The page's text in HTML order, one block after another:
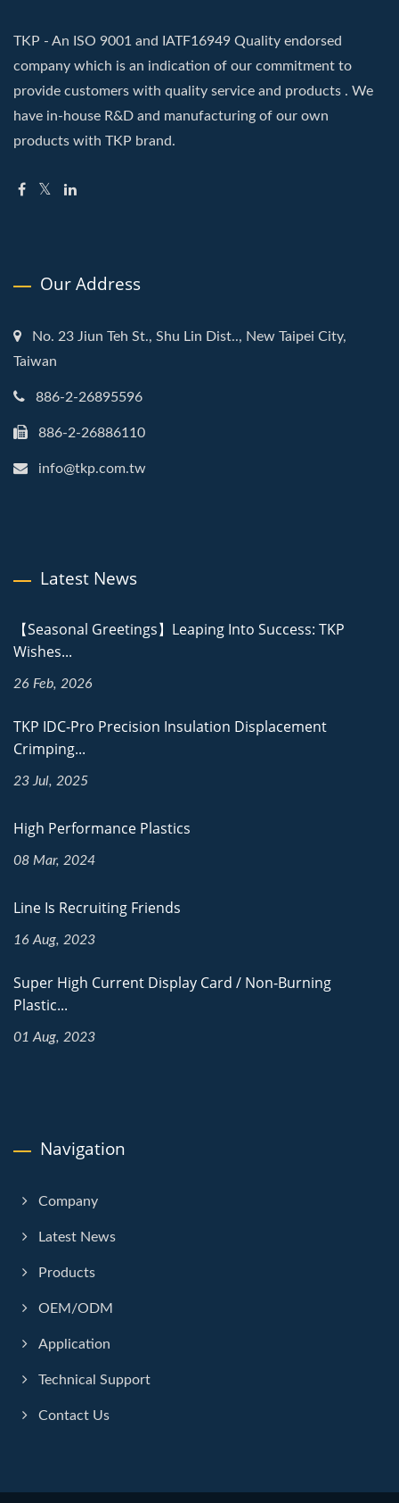
TKP - An ISO 9001 and IATF16949 Quality endorsed
company which is an indication of our commitment to
provide customers with quality service and products . We
have in-house R&D and manufacturing of our own
products with TKP brand.
Our Address
No. 23 Jiun Teh St., Shu Lin Dist.., New Taipei City,
Taiwan
886-2-26895596
886-2-26886110
info@tkp.com.tw
Latest News
【Seasonal Greetings】Leaping Into Success: TKP
Wishes...
26 Feb, 2026
TKP IDC-Pro Precision Insulation Displacement
Crimping...
23 Jul, 2025
High Performance Plastics
08 Mar, 2024
Line Is Recruiting Friends
16 Aug, 2023
Super High Current Display Card / Non-Burning
Plastic...
01 Aug, 2023
Navigation
Company
Latest News
Products
OEM/ODM
Application
Technical Support
Contact Us